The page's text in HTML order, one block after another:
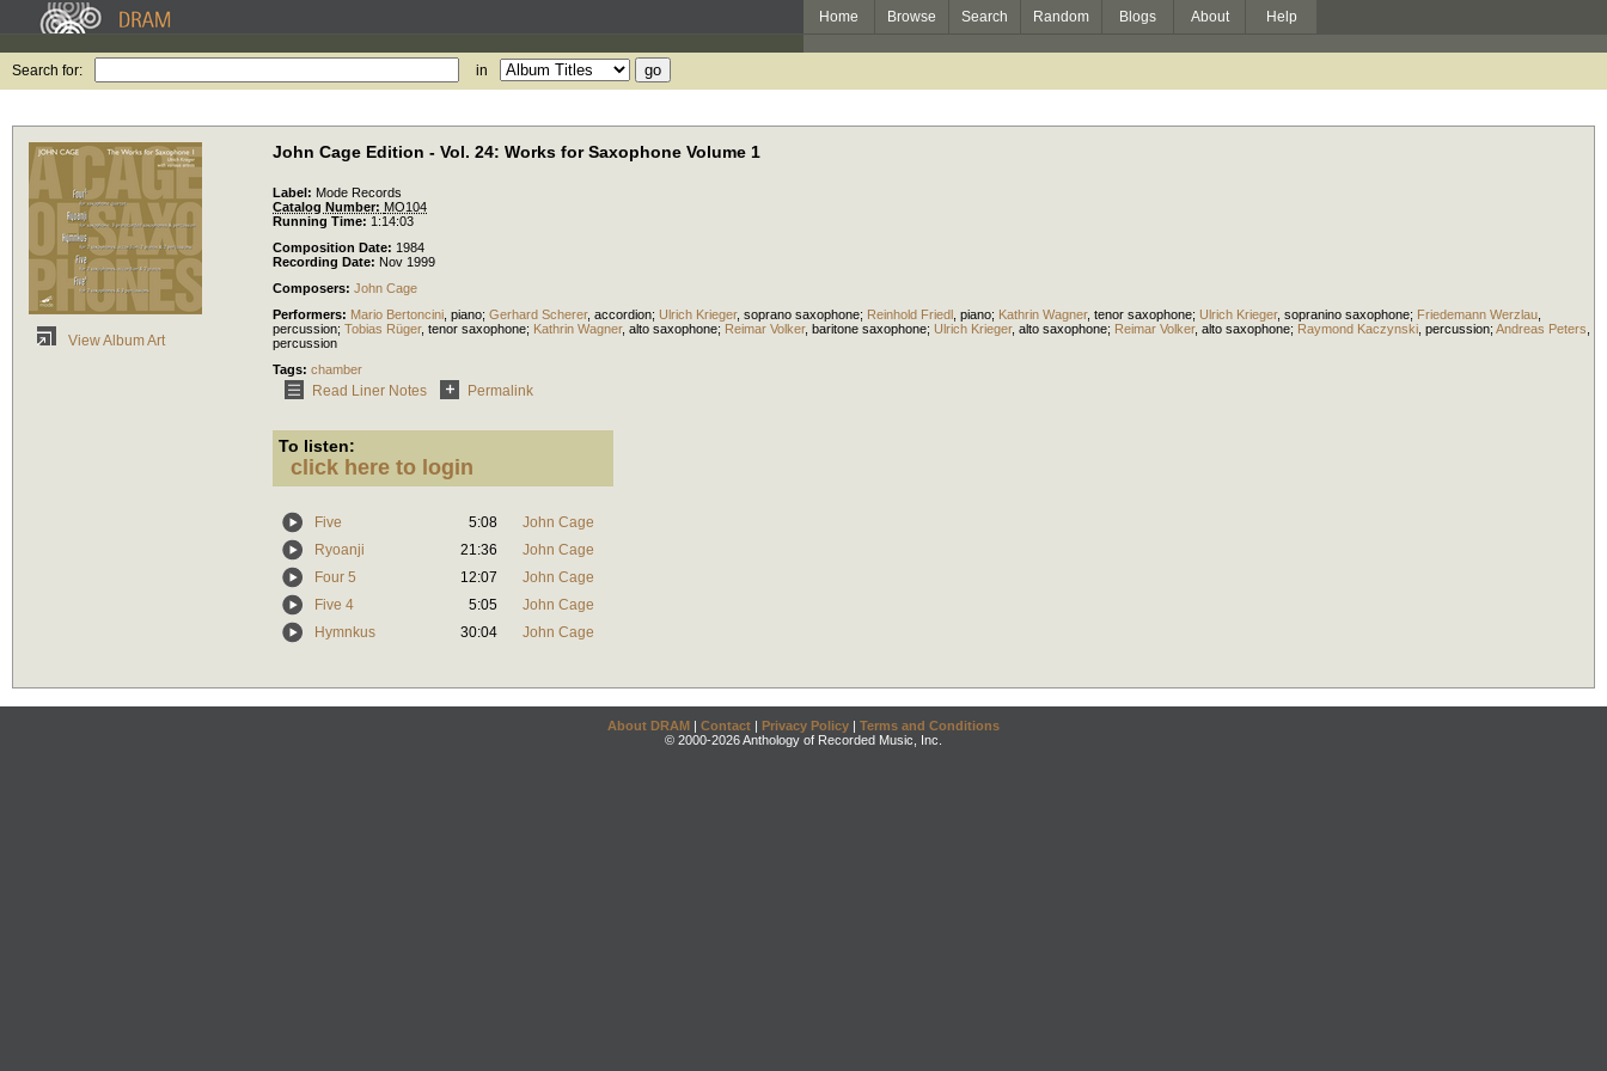
Home Browse Search Random Blogs About Help
Search for: in
View Album Art
John Cage Edition - Vol. 24: Works for Saxophone Volume 1
Label: Mode Records
Catalog Number: MO104
Running Time: 1:14:03
Composition Date: 1984
Recording Date: Nov 1999
Composers: John Cage
Performers: Mario Bertoncini piano; Gerhard Scherer, accordion; Ulrich Krieger, soprano saxophone; Reinhold Friedl piano; Kathrin Wagner, tenor saxophone; Ulrich Krieger, sopranino saxophone; Friedemann Werzlau
percussion; Tobias Rüger, tenor saxophone; Kathrin Wagner, alto saxophone; Reimar Volker, baritone saxophone; Ulrich Krieger, alto saxophone; Reimar Volker, alto saxophone; Raymond Kaczynski percussion; Andreas Peters
percussion
Tags: chamber
Read Liner Notes Permalink
To listen:
click here to login
Five 5:08
John Cage
Ryoanji
21:36
John Cage
Four 5
12:07
John Cage
Five 4
5:05
John Cage
Hymnkus
30:04 John Cage
About DRAM | Contact | Privacy Policy | Terms and Conditions
© 2000-2026 Anthology of Recorded Music, Inc.